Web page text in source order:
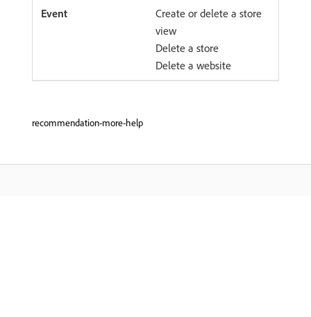
Create or delete a store
view
Delete a store
Delete a website
recommendation-more-help